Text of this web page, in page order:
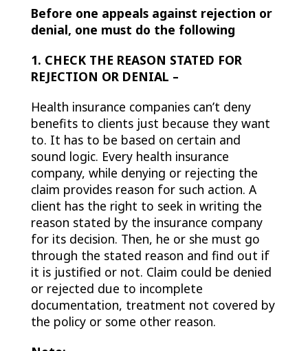
Before one appeals against rejection or
denial, one must do the following
1. CHECK THE REASON STATED FOR
REJECTION OR DENIAL –
Health insurance companies can’t deny
benefits to clients just because they want
to. It has to be based on certain and
sound logic. Every health insurance
company, while denying or rejecting the
claim provides reason for such action. A
client has the right to seek in writing the
reason stated by the insurance company
for its decision. Then, he or she must go
through the stated reason and find out if
it is justified or not. Claim could be denied
or rejected due to incomplete
documentation, treatment not covered by
the policy or some other reason.